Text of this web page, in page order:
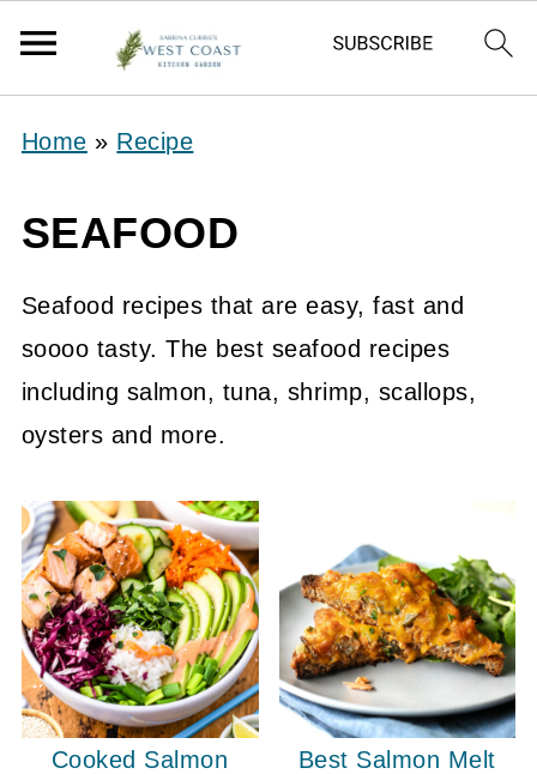
Home » Recipe
SEAFOOD
Seafood recipes that are easy, fast and
soooo tasty. The best seafood recipes
including salmon, tuna, shrimp, scallops,
oysters and more.
Cooked Salmon
Best Salmon Melt